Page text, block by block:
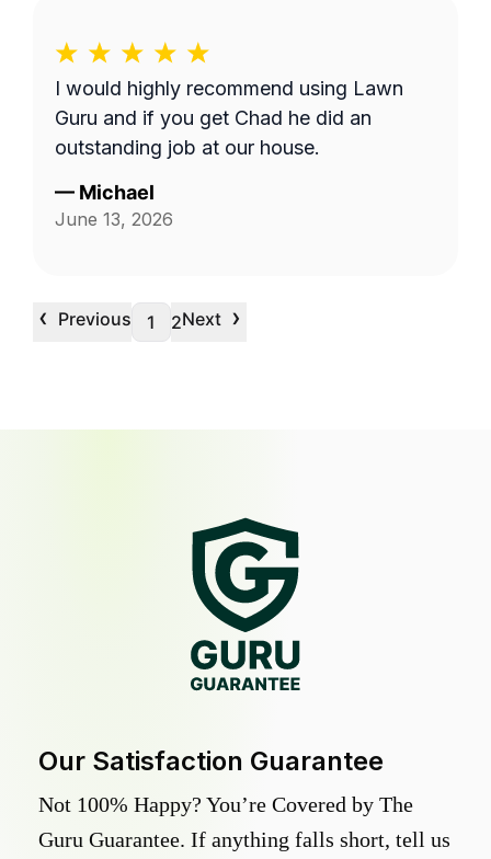
I would highly recommend using Lawn
Guru and if you get Chad he did an
outstanding job at our house.
— Michael
June 13, 2026
‹ Previous 1 2Next ›
Our Satisfaction Guarantee
Not 100% Happy? You’re Covered by The
Guru Guarantee. If anything falls short, tell us